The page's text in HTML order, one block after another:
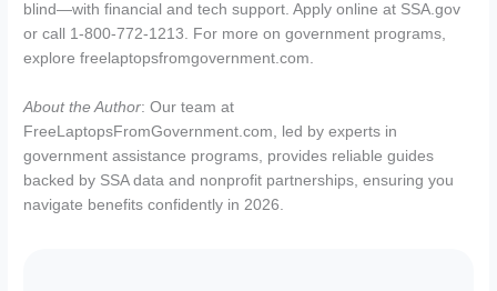
blind—with financial and tech support. Apply online at SSA.gov
or call 1-800-772-1213. For more on government programs,
explore freelaptopsfromgovernment.com.
About the Author: Our team at
FreeLaptopsFromGovernment.com, led by experts in
government assistance programs, provides reliable guides
backed by SSA data and nonprofit partnerships, ensuring you
navigate benefits confidently in 2026.